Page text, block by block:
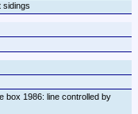
sidings
Downgraded to gate box 1986: line controlled by